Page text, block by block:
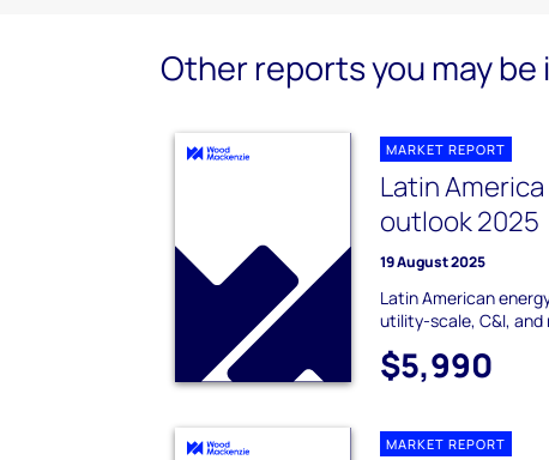
Other reports you may
MARKET REPORT
Latin
outlook 2025
19 August 2025
Latin American
utility-scale, C&I,
$5,990
MARKET REPORT